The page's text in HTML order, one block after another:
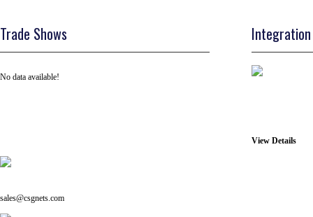
Trade Shows
No data available!
View Details
sales@csgnets.com